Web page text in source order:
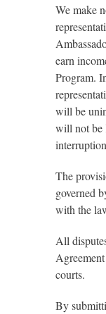
We make
earn
Program.
will be
will not be
The
governed
with the
All
courts.
By